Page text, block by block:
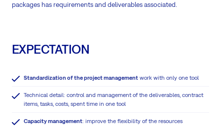
packages has requirements and deliverables associated.
EXPECTATION
Standardization of the project management work with only one tool
Technical detail: control and management of the deliverables, contract
items, tasks, costs, spent time in one tool
Capacity management: improve the flexibility of the resources